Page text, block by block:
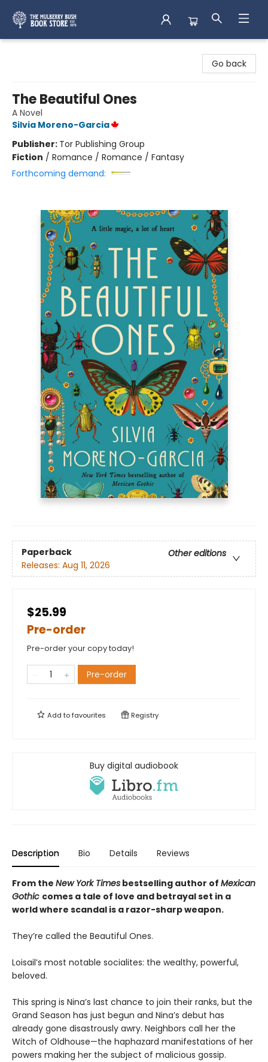
Go back
The Beautiful Ones
A Novel
Silvia Moreno-Garcia
Publisher: Tor Publishing Group
Fiction / Romance / Romance / Fantasy
Forthcoming demand:
Paperback
Other editions
Releases: Aug 11, 2026
$25.99
Pre-order
Pre-order your copy today!
Pre-order
Add tofavourites Registry
Buy digital audiobook
Description Bio Details Reviews
From the New York Times bestselling author of Mexican
Gothic comes a tale of love and betrayal set in a
world where scandal is a razor-sharp weapon.
They’re called the Beautiful Ones.
Loisail’s most notable socialites: the wealthy, powerful,
beloved.
This spring is Nina’s last chance to join their ranks, but the
Grand Season has just begun and Nina’s debut has
already gone disastrously awry. Neighbors call her the
Witch of Oldhouse—the haphazard manifestations of her
powers making her the subject of malicious gossip.